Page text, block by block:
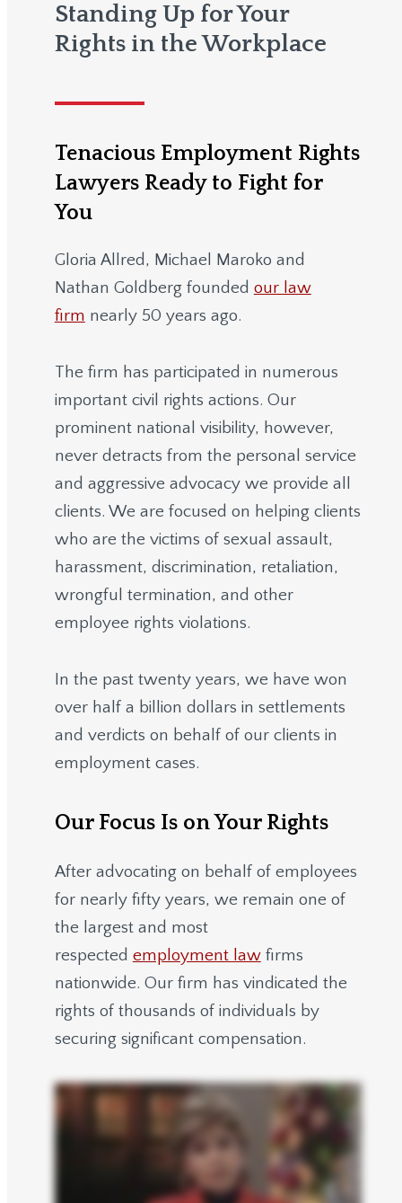
Standing Up for Your
Rights in the Workplace
Tenacious Employment Rights
Lawyers Ready to Fight for
You
Gloria Allred, Michael Maroko and
Nathan Goldberg founded our law
firm nearly 50 years ago.
The firm has participated in numerous
important civil rights actions. Our
prominent national visibility, however,
never detracts from the personal service
and aggressive advocacy we provide all
clients. We are focused on helping clients
who are the victims of sexual assault,
harassment, discrimination, retaliation,
wrongful termination, and other
employee rights violations.
In the past twenty years, we have won
over half a billion dollars in settlements
and verdicts on behalf of our clients in
employment cases.
Our Focus Is on Your Rights
After advocating on behalf of employees
for nearly fifty years, we remain one of
the largest and most
respected employment lawfirms
nationwide. Our firm has vindicated the
rights of thousands of individuals by
securing significant compensation.